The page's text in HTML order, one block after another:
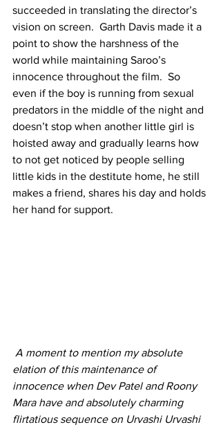
succeeded in translating the director’s
vision on screen.  Garth Davis made it a
point to show the harshness of the
world while maintaining Saroo’s
innocence throughout the film.  So
even if the boy is running from sexual
predators in the middle of the night and
doesn’t stop when another little girl is
hoisted away and gradually learns how
to not get noticed by people selling
little kids in the destitute home, he still
makes a friend, shares his day and holds
her hand for support.
A moment to mention my absolute
elation of this maintenance of
innocence when Dev Patel and Roony
Mara have and absolutely charming
flirtatious sequence on Urvashi Urvashi